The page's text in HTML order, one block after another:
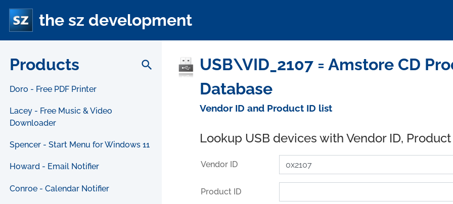
the sz development
Products search
Doro - Free PDF Printer
Lacey - Free Music & Video
Downloader
Spencer - Start Menu for Windows 11
Howard - Email Notifier
Conroe - Calendar Notifier
USB\VID_2107 = Amstore CD
Database
Vendor ID and Product ID list
Lookup USB devices with Vendor ID,
Vendor ID
Product ID